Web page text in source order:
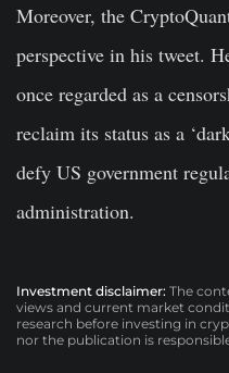
Moreover, the
perspective in his tweet.
once regarded as a
reclaim its status as a
defy US government
administration.
Investment disclaimer: The
views and current market
research before investing in
nor the publication is